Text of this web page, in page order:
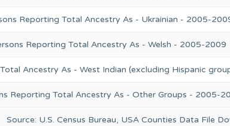
Source: U.S. Census Bureau, USA Counties Data File
Reporting Total Ancestry As - Ukrainian - 2005-
Reporting Total Ancestry As - Welsh - 2005-2009
Ancestry As - West Indian (excluding Hispanic
Reporting Total Ancestry As - Other Groups - 2005-